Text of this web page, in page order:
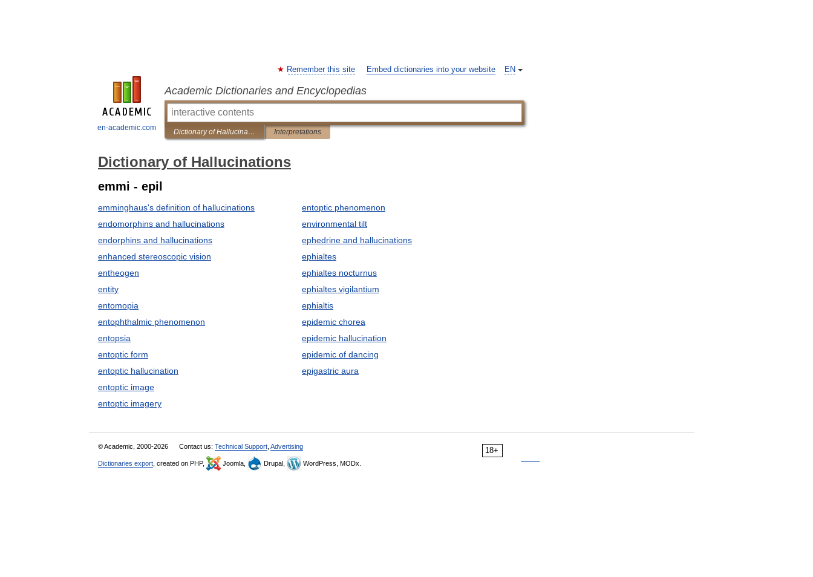
en-academic.com
EN
Remember this site Embed dictionaries into your website
Academic Dictionaries and Encyclopedias
Dictionary of Hallucinations Interpretations
Dictionary of Hallucinations
emmi - epil
emminghaus's definition of hallucinations
endomorphins and hallucinations
endorphins and hallucinations
enhanced stereoscopic vision
entheogen
entity
entomopia
entophthalmic phenomenon
entopsia
entoptic form
entoptic hallucination
entoptic image
entoptic imagery
entoptic phenomenon
environmental tilt
ephedrine and hallucinations
ephialtes
ephialtes nocturnus
ephialtes vigilantium
ephialtis
epidemic chorea
epidemic hallucination
epidemic of dancing
epigastric aura
18+
© Academic, 2000-2026 Contact us: Technical Support Advertising
Dictionaries export , created on PHP, Joomla, Drupal, WordPress, MODx.